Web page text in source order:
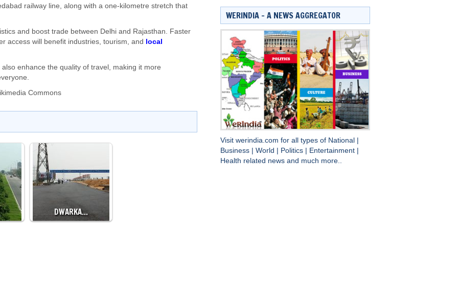
railway line, along with a one-kilometre stretch that
and boost trade between Delhi and Rajasthan. Faster
access will benefit industries, tourism, and
local
enhance the quality of travel, making it more
Commons
DWARKA…
WERINDIA – A NEWS AGGREGATOR
Visit werindia.com for all types of National
Business
World Politics Entertainment
Health related news and much more..